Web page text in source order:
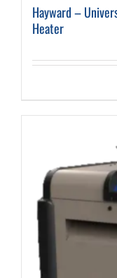
Hayward –
Heater